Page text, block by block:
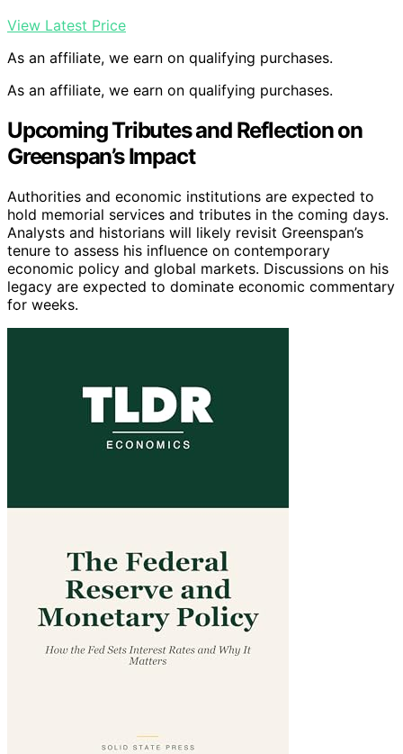
View Latest Price
As an affiliate, we earn on qualifying purchases.
As an affiliate, we earn on qualifying purchases.
Upcoming Tributes and Reflection on
Greenspan’s Impact
Authorities and economic institutions are expected to
hold memorial services and tributes in the coming days.
Analysts and historians will likely revisit Greenspan’s
tenure to assess his influence on contemporary
economic policy and global markets. Discussions on his
legacy are expected to dominate economic commentary
for weeks.